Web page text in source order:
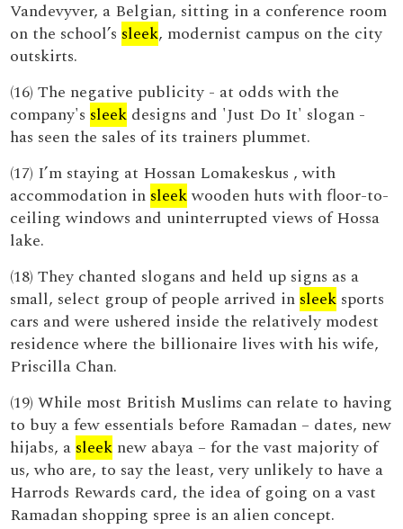
Vandevyver, a Belgian, sitting in a conference room
on the school’s sleek, modernist campus on the city
outskirts.
(16) The negative publicity - at odds with the
company's sleek designs and 'Just Do It' slogan -
has seen the sales of its trainers plummet.
(17) I’m staying at Hossan Lomakeskus , with
accommodation in sleekwooden huts with floor-to-
ceiling windows and uninterrupted views of Hossa
lake.
(18) They chanted slogans and held up signs as a
small, select group of people arrived in sleek sports
cars and were ushered inside the relatively modest
residence where the billionaire lives with his wife,
Priscilla Chan.
(19) While most British Muslims can relate to having
to buy a few essentials before Ramadan – dates, new
hijabs, a sleek new abaya – for the vast majority of
us, who are, to say the least, very unlikely to have a
Harrods Rewards card, the idea of going on a vast
Ramadan shopping spree is an alien concept.